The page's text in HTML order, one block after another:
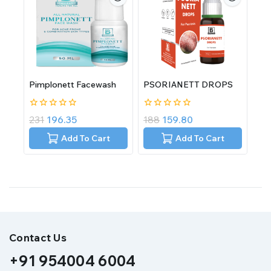
Pimplonett Facewash
0
out
231 196.35
Add To Cart
PSORIANETT DROPS
0
out
188 159.80
Add To Cart
Contact Us
+91 954004 6004